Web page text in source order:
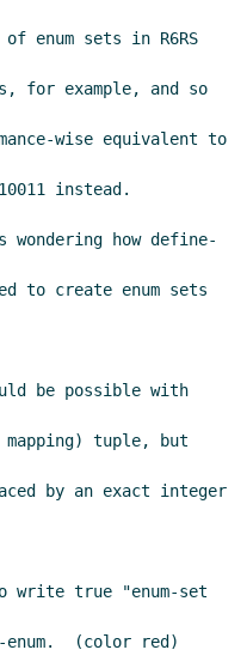
enum sets in R6RS
for example, and so
wise equivalent to
instead.
how define-
to create enum sets
be possible with
tuple, but
by an exact integer
write true "enum-set
(color red)